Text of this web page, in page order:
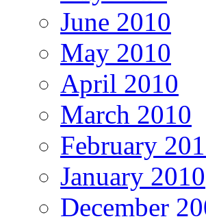
June 2010
May 2010
April 2010
March 2010
February
January 2010
December